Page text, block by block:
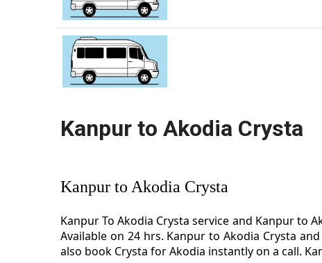
Kanpur to Akodia Crysta
Kanpur to Akodia Crysta
Kanpur To Akodia Crysta service and Kanpur to
Available on 24 hrs. Kanpur to Akodia Crysta
also book Crysta for Akodia instantly on a call.